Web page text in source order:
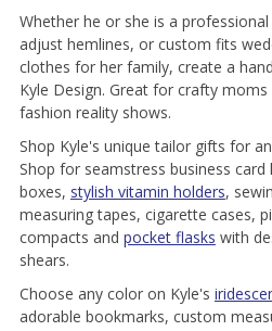
Whether he or she is a
adjust hemlines, or custom fits
clothes for her family, create a
Kyle Design. Great for crafty
fashion reality shows.
Shop Kyle's unique tailor gifts for
Shop for seamstress business
boxes, stylish vitamin holders,
measuring tapes, cigarette cases,
compacts and pocket flasks with
shears.
Choose any color on Kyle's
adorable bookmarks, custom